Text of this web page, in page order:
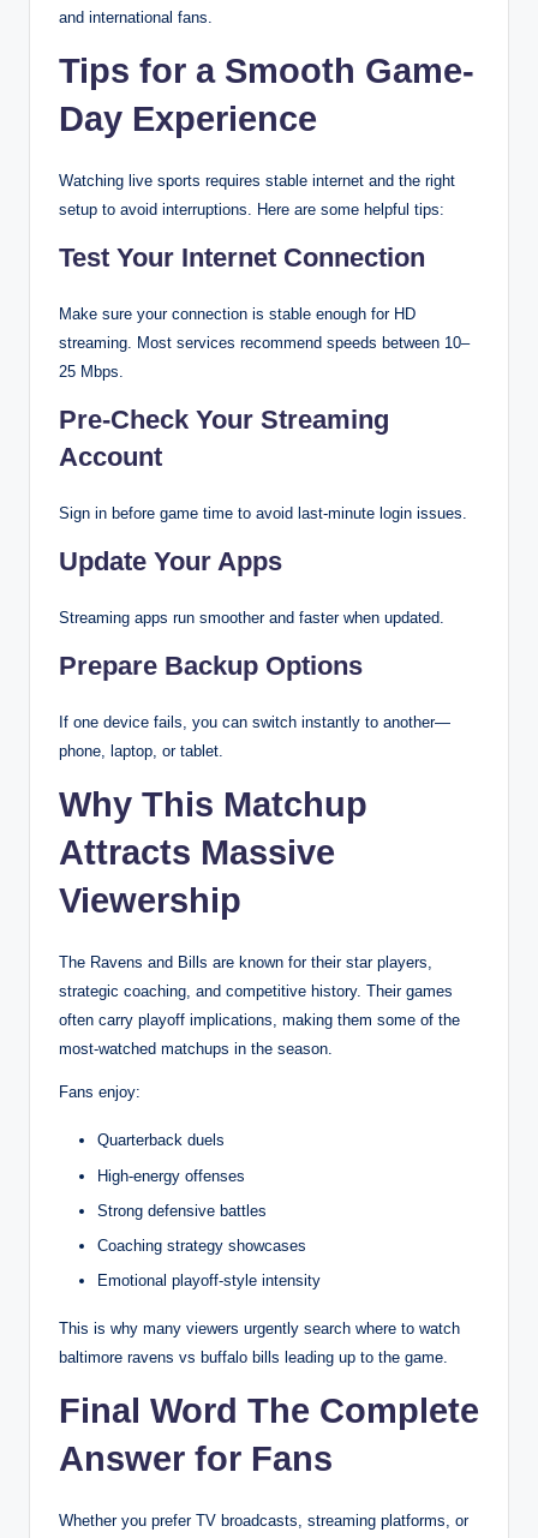
and international fans.
Tips for a Smooth Game-
Day Experience
Watching live sports requires stable internet and the right
setup to avoid interruptions. Here are some helpful tips:
Test Your Internet Connection
Make sure your connection is stable enough for HD
streaming. Most services recommend speeds between 10–
25 Mbps.
Pre-Check Your Streaming
Account
Sign in before game time to avoid last-minute login issues.
Update Your Apps
Streaming apps run smoother and faster when updated.
Prepare Backup Options
If one device fails, you can switch instantly to another—
phone, laptop, or tablet.
Why This Matchup
Attracts Massive
Viewership
The Ravens and Bills are known for their star players,
strategic coaching, and competitive history. Their games
often carry playoff implications, making them some of the
most-watched matchups in the season.
Fans enjoy:
Quarterback duels
High-energy offenses
Strong defensive battles
Coaching strategy showcases
Emotional playoff-style intensity
This is why many viewers urgently search where to watch
baltimore ravens vs buffalo bills leading up to the game.
Final Word The Complete
Answer for Fans
Whether you prefer TV broadcasts, streaming platforms, or